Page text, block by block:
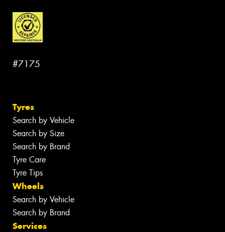
#7175
Tyres
Search by Vehicle
Search by Size
Search by Brand
Tyre Care
Tyre Tips
Wheels
Search by Vehicle
Search by Brand
Services